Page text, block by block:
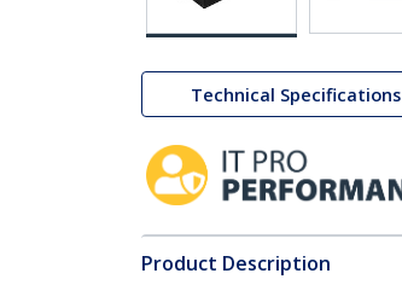
Technical Specifications
Product Description